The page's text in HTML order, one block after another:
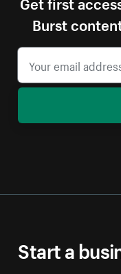
Burst
Start a